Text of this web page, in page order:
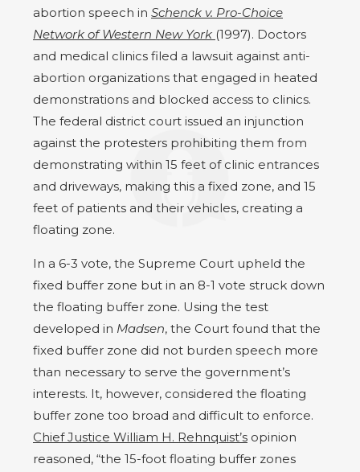
abortion speech in Schenck v. Pro-Choice
Network of Western New York (1997). Doctors
and medical clinics filed a lawsuit against anti-
abortion organizations that engaged in heated
demonstrations and blocked access to clinics.
The federal district court issued an injunction
against the protesters prohibiting them from
demonstrating within 15 feet of clinic entrances
and driveways, making this a fixed zone, and 15
feet of patients and their vehicles, creating a
floating zone.
In a 6-3 vote, the Supreme Court upheld the
fixed buffer zone but in an 8-1 vote struck down
the floating buffer zone. Using the test
developed in Madsen, the Court found that the
fixed buffer zone did not burden speech more
than necessary to serve the government’s
interests. It, however, considered the floating
buffer zone too broad and difficult to enforce.
Chief Justice William H. Rehnquist’s opinion
reasoned, “the 15-foot floating buffer zones